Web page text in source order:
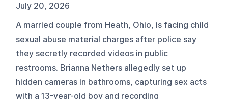
July 20, 2026
A married couple from Heath, Ohio, is facing child
sexual abuse material charges after police say
they secretly recorded videos in public
restrooms. Brianna Nethers allegedly set up
hidden cameras in bathrooms, capturing sex acts
with a 13-year-old boy and recording